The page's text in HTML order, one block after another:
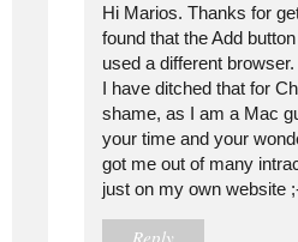
Hi Marios. Thanks for
found that the Add
used a different
I have ditched that for
shame, as I am a Mac
your time and your
got me out of many
just on my own website